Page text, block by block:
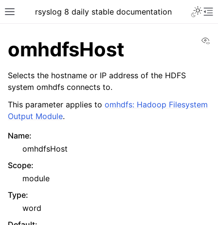
rsyslog 8 daily stable documentation
omhdfsHost
Selects the hostname or IP address of the HDFS
system omhdfs connects to.
This parameter applies to omhdfs: Hadoop Filesystem
Output Module.
Name:
omhdfsHost
Scope:
module
Type:
word